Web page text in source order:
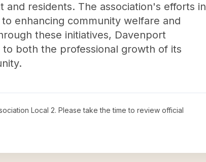
residents. The association's efforts in
enhancing community welfare and
these initiatives, Davenport
both the professional growth of its
Local 2. Please take the time to review official